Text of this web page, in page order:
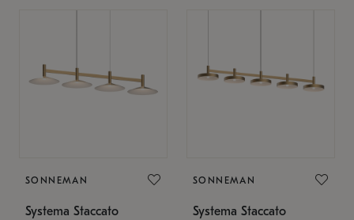
SONNEMAN
Systema Staccato
SONNEMAN
Systema Staccato